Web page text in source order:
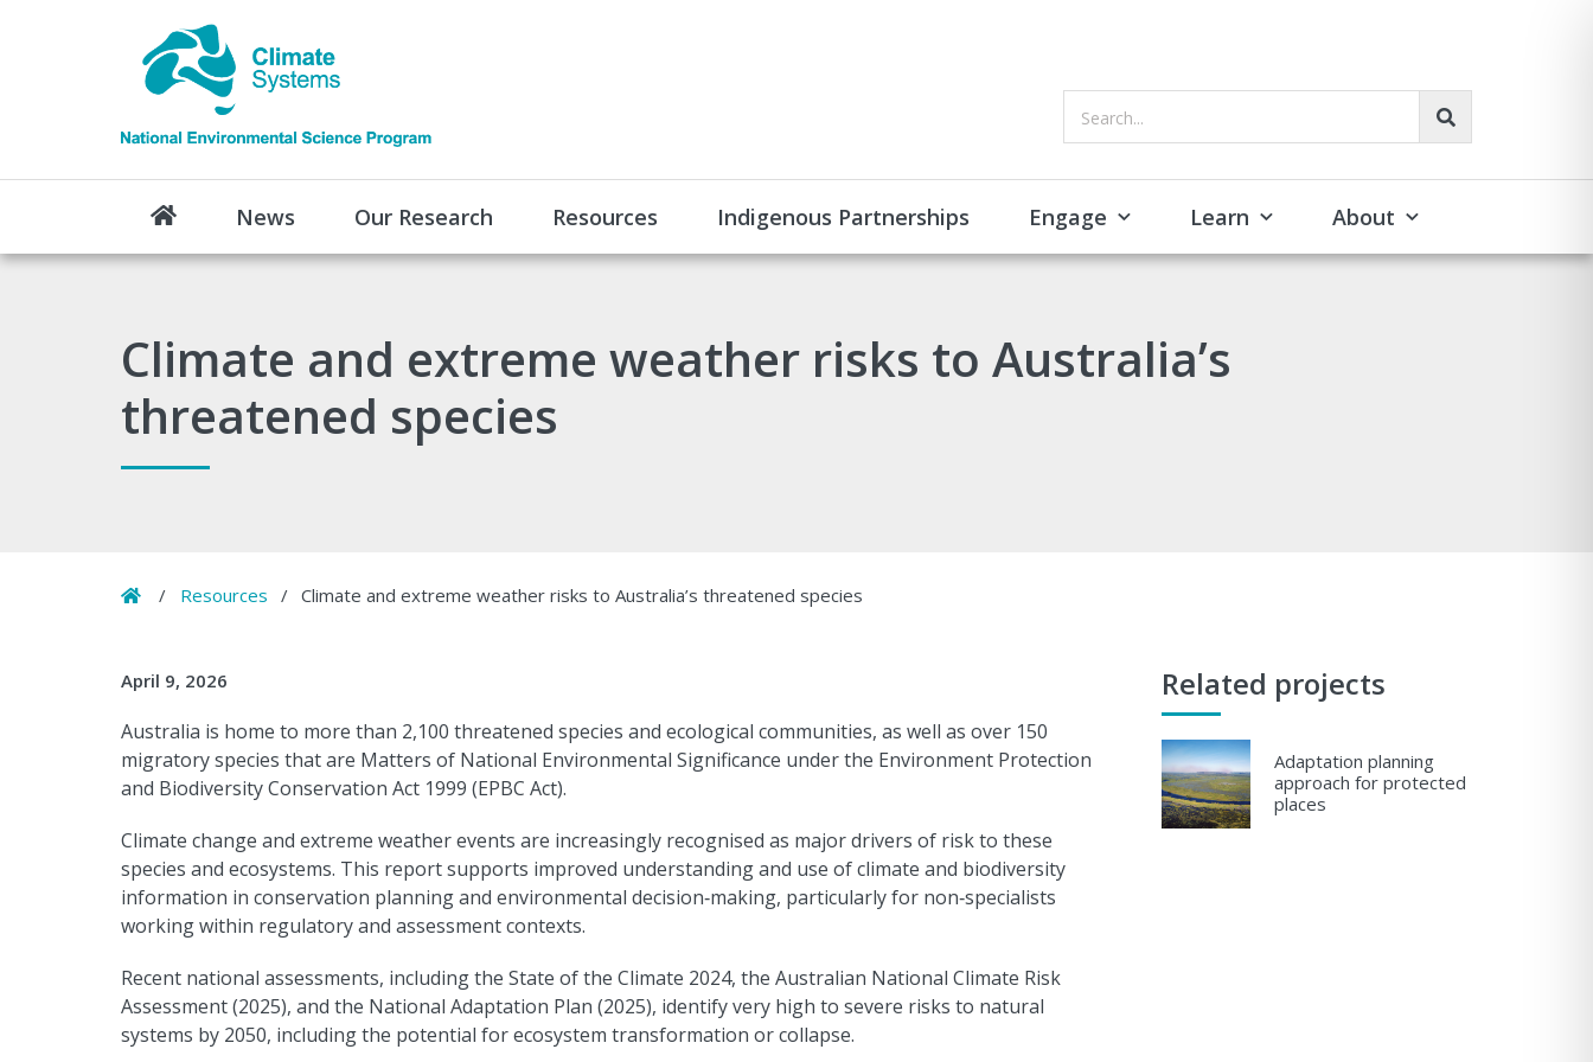
Search...
News Our Research Resources Indigenous Partnerships Engage Learn About
Climate and extreme weather risks to Australia’s
threatened species
Home
/ Resources / Climate and extreme weather risks to Australia’s threatened species
April 9, 2026
Australia is home to more than 2,100 threatened species and ecological communities, as well as over 150
migratory species that are Matters of National Environmental Significance under the Environment Protection
and Biodiversity Conservation Act 1999 (EPBC Act).
Climate change and extreme weather events are increasingly recognised as major drivers of risk to these
species and ecosystems. This report supports improved understanding and use of climate and biodiversity
information in conservation planning and environmental decision‑making, particularly for non‑specialists
working within regulatory and assessment contexts.
Recent national assessments, including the State of the Climate 2024, the Australian National Climate Risk
Assessment (2025), and the National Adaptation Plan (2025), identify very high to severe risks to natural
systems by 2050, including the potential for ecosystem transformation or collapse.
Related projects
Adaptation planning
approach for protected
places